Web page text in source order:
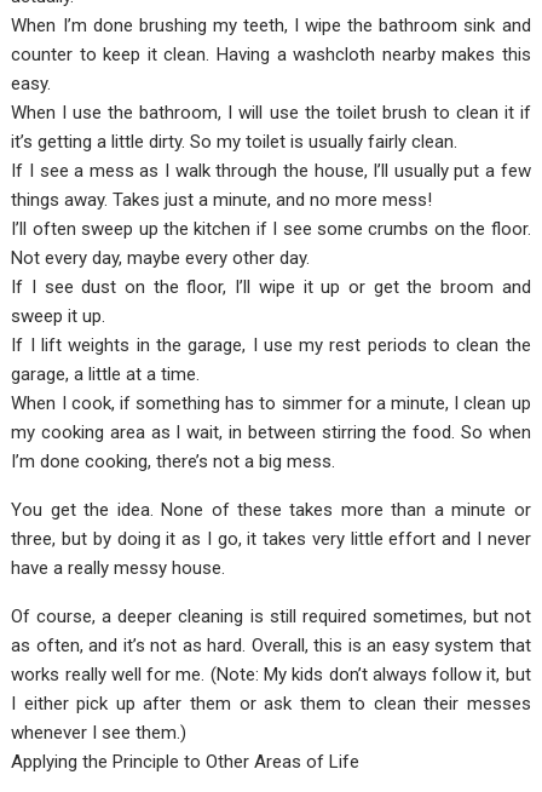
When I’m done brushing my teeth, I wipe the bathroom sink and
counter to keep it clean. Having a washcloth nearby makes this
easy.
When I use the bathroom, I will use the toilet brush to clean it if
it’s getting a little dirty. So my toilet is usually fairly clean.
If I see a mess as I walk through the house, I’ll usually put a few
things away. Takes just a minute, and no more mess!
I’ll often sweep up the kitchen if I see some crumbs on the floor.
Not every day, maybe every other day.
If I see dust on the floor, I’ll wipe it up or get the broom and
sweep it up.
If I lift weights in the garage, I use my rest periods to clean the
garage, a little at a time.
When I cook, if something has to simmer for a minute, I clean up
my cooking area as I wait, in between stirring the food. So when
I’m done cooking, there’s not a big mess.
You get the idea. None of these takes more than a minute or
three, but by doing it as I go, it takes very little effort and I never
have a really messy house.
Of course, a deeper cleaning is still required sometimes, but not
as often, and it’s not as hard. Overall, this is an easy system that
works really well for me. (Note: My kids don’t always follow it, but
I either pick up after them or ask them to clean their messes
whenever I see them.)
Applying the Principle to Other Areas of Life